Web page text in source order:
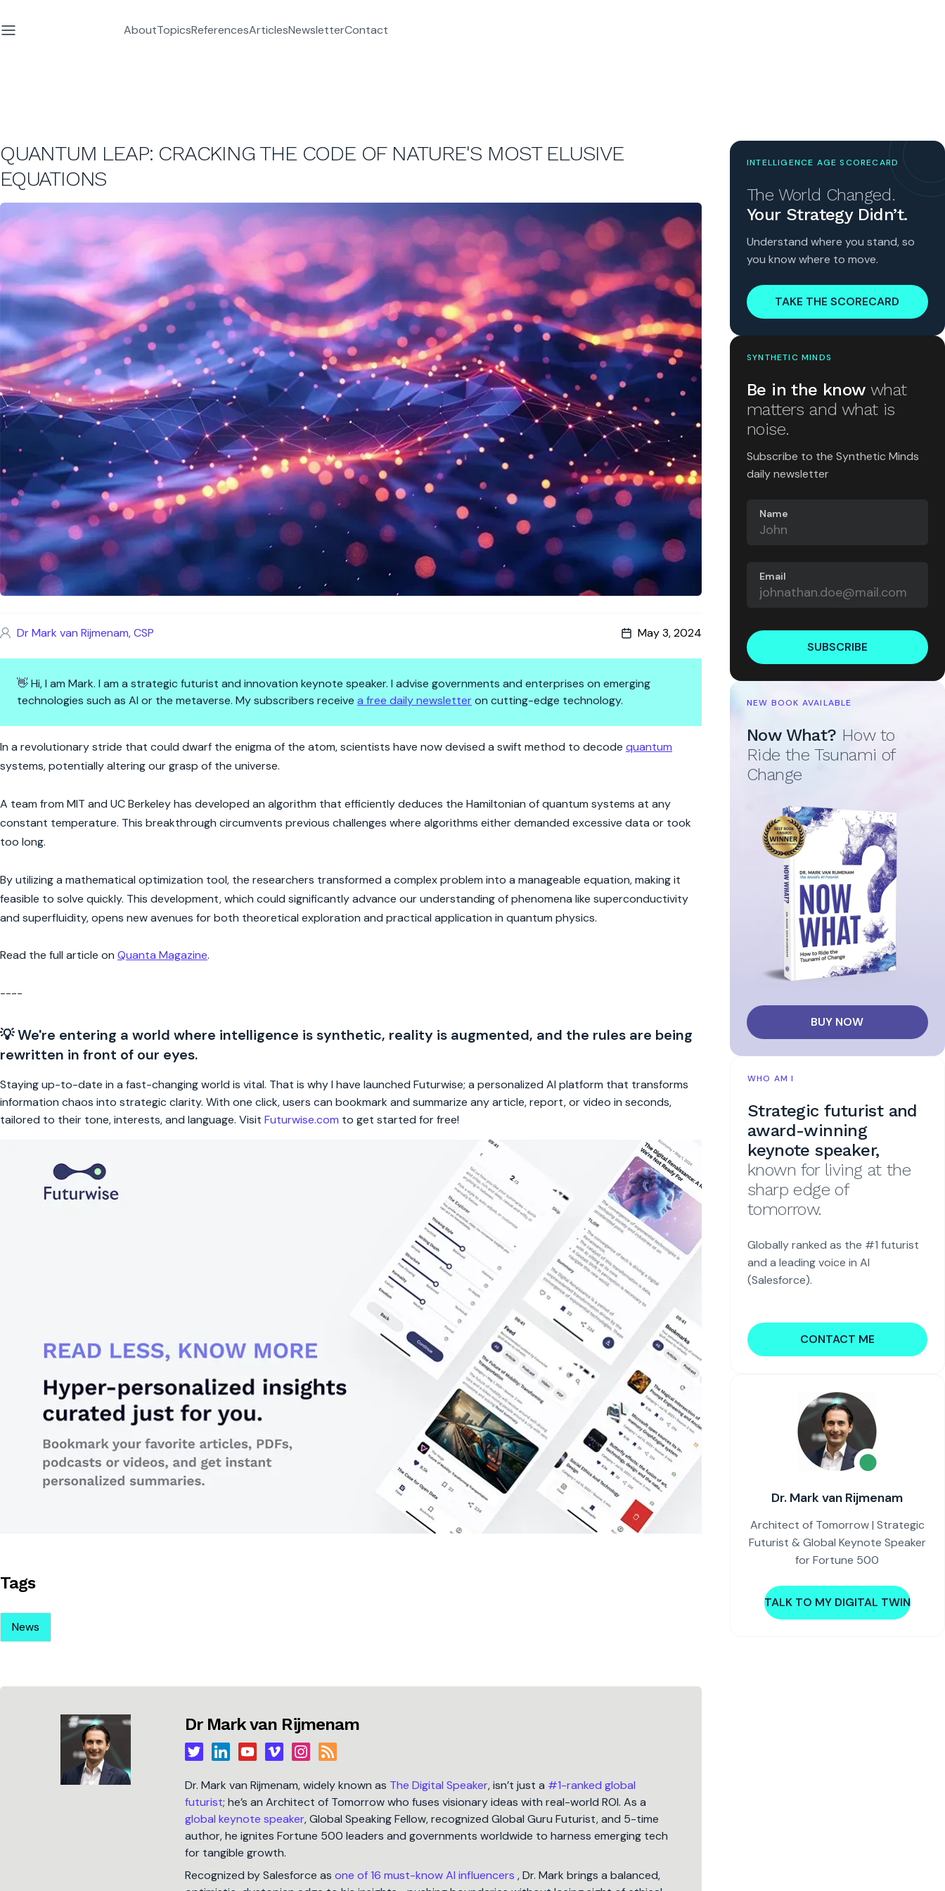
AboutTopicsReferencesArticlesNewsletterContact
QUANTUM LEAP: CRACKING THE CODE OF NATURE'S MOST ELUSIVE
EQUATIONS
Dr Mark van Rijmenam, CSP May 3, 2024
👋 Hi, I am Mark. I am a strategic futurist and innovation keynote speaker. I advise governments and enterprises on emerging
technologies such as AI or the metaverse. My subscribers receive a free daily newsletteron cutting-edge technology.
Quantum Leap: Cracking the Code of Nature's Most Elusive Equations
In a revolutionary stride that could dwarf the enigma of the atom, scientists have now devised a swift method to decode quantum
systems, potentially altering our grasp of the universe.
A team from MIT and UC Berkeley has developed an algorithm that efficiently deduces the Hamiltonian of quantum systems at any
constant temperature. This breakthrough circumvents previous challenges where algorithms either demanded excessive data or took
too long.
By utilizing a mathematical optimization tool, the researchers transformed a complex problem into a manageable equation, making it
feasible to solve quickly. This development, which could significantly advance our understanding of phenomena like superconductivity
and superfluidity, opens new avenues for both theoretical exploration and practical application in quantum physics.
Read the full article on Quanta Magazine.
----
💡 We're entering a world where intelligence is synthetic, reality is augmented, and the rules are being
rewritten in front of our eyes.
Staying up-to-date in a fast-changing world is vital. That is why I have launched Futurwise; a personalized AI platform that transforms
information chaos into strategic clarity. With one click, users can bookmark and summarize any article, report, or video in seconds,
tailored to their tone, interests, and language. Visit Futurwise.com to get started for free!
Tags
News
Dr Mark van Rijmenam
Dr. Mark van Rijmenam, widely known as The Digital Speaker, isn’t just a #1-ranked global
futurist; he’s an Architect of Tomorrow who fuses visionary ideas with real-world ROI. As a
global keynote speaker, Global Speaking Fellow, recognized Global Guru Futurist, and 5-time
author, he ignites Fortune 500 leaders and governments worldwide to harness emerging tech
for tangible growth.
Recognized by Salesforce as one of 16 must-know AI influencers , Dr. Mark brings a balanced,
INTELLIGENCE AGE SCORECARD
The World Changed.
Your Strategy Didn’t.
Understand where you stand, so
you know where to move.
TAKE THE SCORECARD
SYNTHETIC MINDS
Be in the know what
matters and what is
noise.
Subscribe to the Synthetic Minds
daily newsletter
Name
Email
SUBSCRIBE
NEW BOOK AVAILABLE
Now What? How to
Ride the Tsunami of
Change
BUY NOW
WHO AM I
Strategic futurist and
award-winning
keynote speaker,
known for living at the
sharp edge of
tomorrow.
Globally ranked as the #1 futurist
and a leading voice in AI
(Salesforce).
CONTACT ME
Dr. Mark van Rijmenam
Architect of Tomorrow | Strategic
Futurist & Global Keynote Speaker
for Fortune 500
TALK TO MY DIGITAL TWIN